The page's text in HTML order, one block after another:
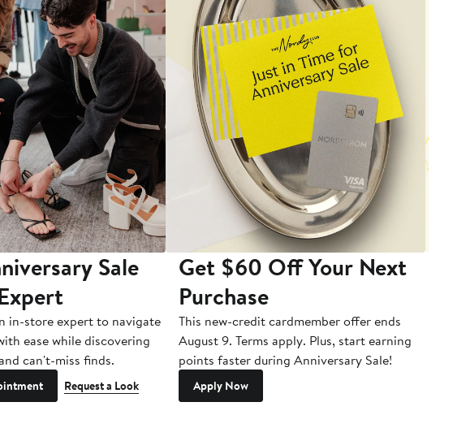
Sale
in-store expert to navigate
ease while discovering
can't-miss finds.
Request a Look
Get $60 Off Your Next
Purchase
This new-credit cardmember offer ends
August 9. Terms apply. Plus, start earning
points faster during Anniversary Sale!
Apply Now